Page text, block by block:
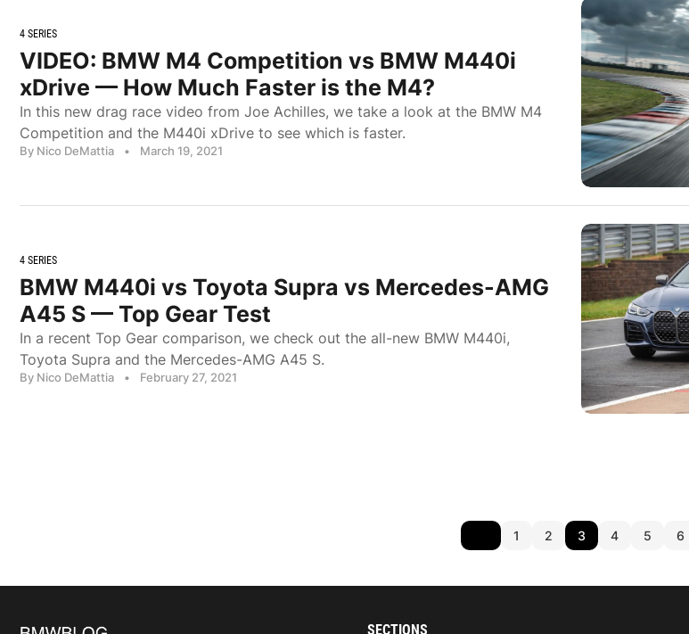
4 SERIES
VIDEO: BMW M4 Competition vs BMW M440i
xDrive — How Much Faster is the M4?
In this new drag race video from Joe Achilles, we take a look at the BMW M4
Competition and the M440i xDrive to see which is faster.
By Nico DeMattia • March 19, 2021
4 SERIES
BMW M440i vs Toyota Supra vs Mercedes-AMG
A45 S — Top Gear Test
In a recent Top Gear comparison, we check out the all-new BMW M440i,
Toyota Supra and the Mercedes-AMG A45 S.
By Nico DeMattia • February 27, 2021
1 2 3 4 5 6
SECTIONS